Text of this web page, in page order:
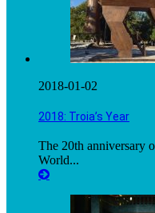
2018-01-02
2018: Troia’s Year
The 20th anniversary
World...